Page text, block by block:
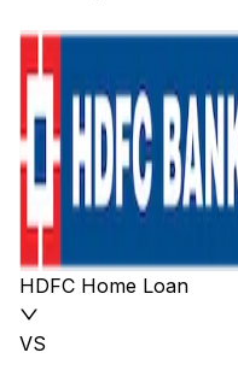
HDFC Home Loan
VS